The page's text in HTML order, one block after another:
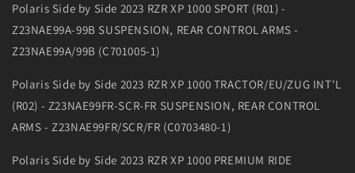
Polaris Side by Side 2023 RZR XP 1000 SPORT (R01) -
Z23NAE99A-99B SUSPENSION, REAR CONTROL ARMS -
Z23NAE99A/99B (C701005-1)
Polaris Side by Side 2023 RZR XP 1000 TRACTOR/EU/ZUG INT'L
(R02) - Z23NAE99FR-SCR-FR SUSPENSION, REAR CONTROL
ARMS - Z23NAE99FR/SCR/FR (C0703480-1)
Polaris Side by Side 2023 RZR XP 1000 PREMIUM RIDE